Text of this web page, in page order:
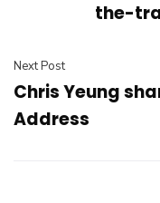
the-
Next Post
Chris Yeung
Address